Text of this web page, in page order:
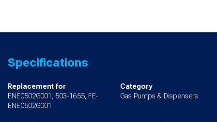
Specifications
Replacement for
ENE0502G001, 503-1655, FE-
ENE0502G001
Category
Gas Pumps & Dispensers